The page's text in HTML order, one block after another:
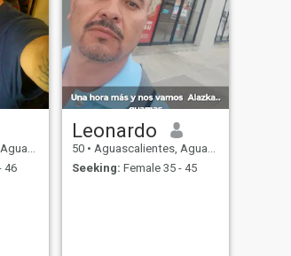
Mexico
46
Leonardo
50 • Aguascalientes, Aguascalientes, Mexico
Seeking: Female 35 - 45